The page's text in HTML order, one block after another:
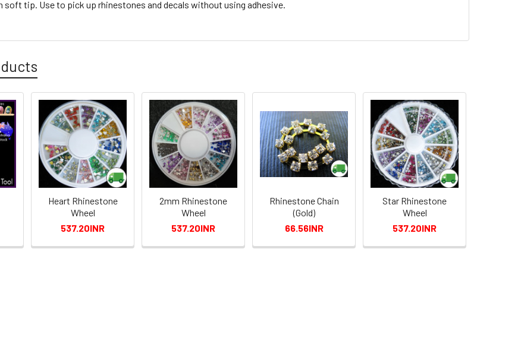
soft tip. Use to pick up rhinestones and decals without using adhesive.
Heart Rhinestone
Wheel
537.20INR
2mm Rhinestone
Wheel
537.20INR
Rhinestone Chain
(Gold)
66.56INR
Star Rhinestone
Wheel
537.20INR